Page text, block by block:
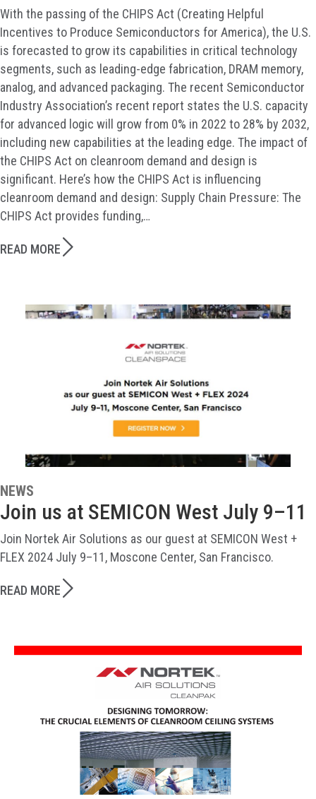
With the passing of the CHIPS Act (Creating Helpful
Incentives to Produce Semiconductors for America), the U.S.
is forecasted to grow its capabilities in critical technology
segments, such as leading-edge fabrication, DRAM memory,
analog, and advanced packaging. The recent Semiconductor
Industry Association’s recent report states the U.S. capacity
for advanced logic will grow from 0% in 2022 to 28% by 2032,
including new capabilities at the leading edge. The impact of
the CHIPS Act on cleanroom demand and design is
significant. Here’s how the CHIPS Act is influencing
cleanroom demand and design: Supply Chain Pressure: The
CHIPS Act provides funding,…
READ MORE
NEWS
Join us at SEMICON West July 9–11
Join Nortek Air Solutions as our guest at SEMICON West +
FLEX 2024 July 9–11, Moscone Center, San Francisco.
READ MORE